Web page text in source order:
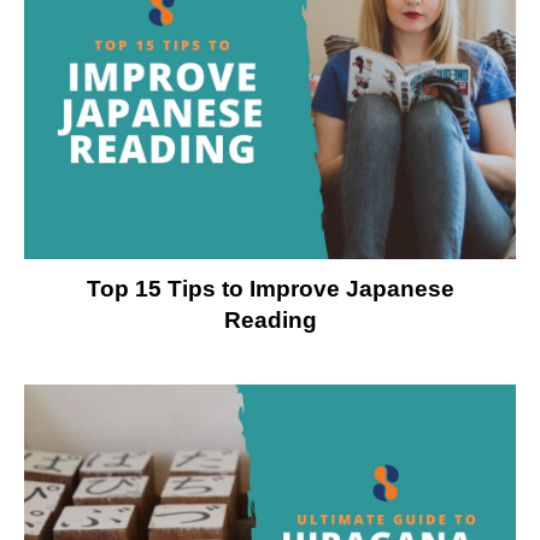
Top 15 Tips to Improve Japanese
Reading